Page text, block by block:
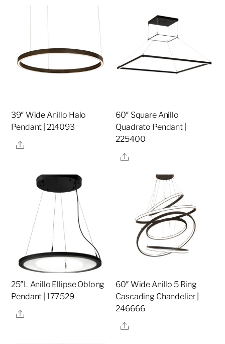
39″ Wide Anillo Halo
Pendant | 214093
Share
60″ Square Anillo
Quadrato Pendant |
225400
Share
25″L Anillo Ellipse Oblong
Pendant | 177529
Share
60″ Wide Anillo 5 Ring
Cascading Chandelier |
246666
Share